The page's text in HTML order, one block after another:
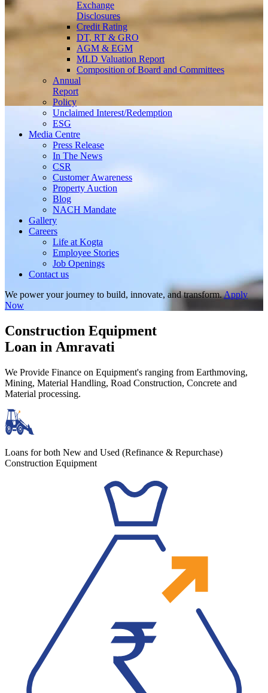
Exchange
Disclosures
Credit Rating
DT, RT & GRO
AGM & EGM
MLD Valuation Report
Composition of Board and Committees
Annual
Report
Policy
Unclaimed Interest/Redemption
ESG
Media Centre
Press Release
In The News
CSR
Customer Awareness
Property Auction
Blog
NACH Mandate
Gallery
Careers
Life at Kogta
Employee Stories
Job Openings
Contact us
We power your journey to build, innovate, and transform.Apply
Now
Construction Equipment
Loan in Amravati
We Provide Finance on Equipment's ranging from Earthmoving,
Mining, Material Handling, Road Construction, Concrete and
Material processing.
Loans for both New and Used (Refinance & Repurchase)
Construction Equipment